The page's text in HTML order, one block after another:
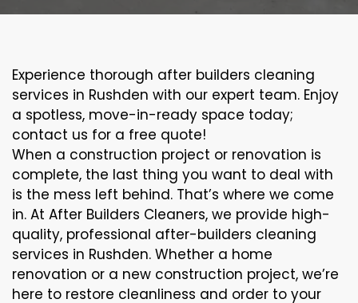
Experience thorough after builders cleaning
services in Rushden with our expert team. Enjoy
a spotless, move-in-ready space today;
contact us for a free quote!
When a construction project or renovation is
complete, the last thing you want to deal with
is the mess left behind. That’s where we come
in. At After Builders Cleaners, we provide high-
quality, professional after-builders cleaning
services in Rushden. Whether a home
renovation or a new construction project, we’re
here to restore cleanliness and order to your